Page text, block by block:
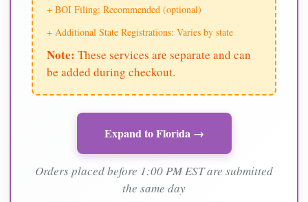
+ BOI Filing: Recommended (optional)
+ Additional State Registrations: Varies by state
Note: These services are separate and can
be added during checkout.
Expand to Florida →
Orders placed before 1:00 PM EST are submitted
the same day